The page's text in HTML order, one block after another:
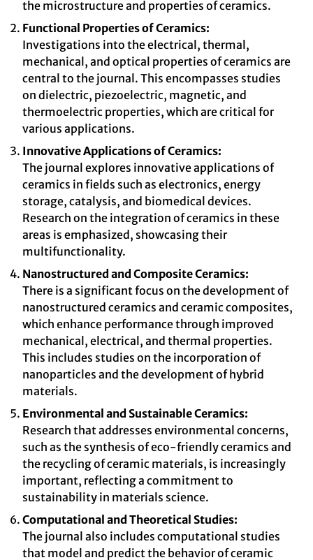
the microstructure and properties of ceramics.
Functional Properties of Ceramics:
Investigations into the electrical, thermal,
mechanical, and optical properties of ceramics are
central to the journal. This encompasses studies
on dielectric, piezoelectric, magnetic, and
thermoelectric properties, which are critical for
various applications.
Innovative Applications of Ceramics:
The journal explores innovative applications of
ceramics in fields such as electronics, energy
storage, catalysis, and biomedical devices.
Research on the integration of ceramics in these
areas is emphasized, showcasing their
multifunctionality.
Nanostructured and Composite Ceramics:
There is a significant focus on the development of
nanostructured ceramics and ceramic composites,
which enhance performance through improved
mechanical, electrical, and thermal properties.
This includes studies on the incorporation of
nanoparticles and the development of hybrid
materials.
Environmental and Sustainable Ceramics:
Research that addresses environmental concerns,
such as the synthesis of eco-friendly ceramics and
the recycling of ceramic materials, is increasingly
important, reflecting a commitment to
sustainability in materials science.
Computational and Theoretical Studies:
The journal also includes computational studies
that model and predict the behavior of ceramic